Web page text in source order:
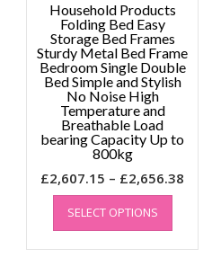
Household Products
Folding Bed Easy
Storage Bed Frames
Sturdy Metal Bed Frame
Bedroom Single Double
Bed Simple and Stylish
No Noise High
Temperature and
Breathable Load
bearing Capacity Up to
800kg
£2,607.15 – £2,656.38
SELECT OPTIONS
This
has
multiple